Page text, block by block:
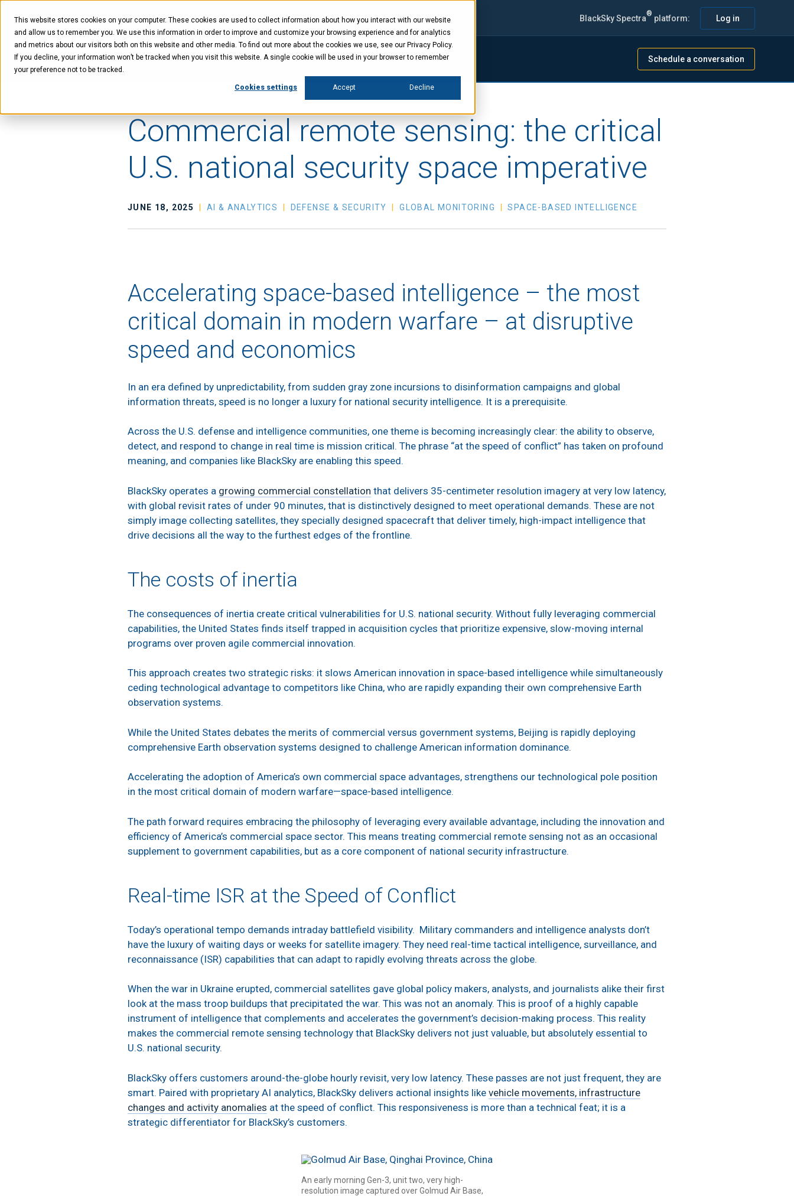
This website stores cookies on your computer. These cookies are used to collect information about how you interact with our website
and allow us to remember you. We use this information in order to improve and customize your browsing experience and for analytics
and metrics about our visitors both on this website and other media. To find out more about the cookies we use, see our Privacy Policy.
If you decline, your information won’t be tracked when you visit this website. A single cookie will be used in your browser to remember
your preference not to be tracked.
Cookies settings Accept Decline
Skip
main
content
Skip
menu
Skip
footer
Technology Offerings Company News Investors Schedule a conversation
BlackSky Spectra® platform: Log in
Commercial remote sensing: the critical
U.S. national security space imperative
JUNE 18, 2025 AI & ANALYTICS DEFENSE & SECURITY GLOBAL MONITORING SPACE-BASED INTELLIGENCE
Accelerating space-based intelligence – the most
critical domain in modern warfare – at disruptive
speed and economics
In an era defined by unpredictability, from sudden gray zone incursions to disinformation campaigns and global
information threats, speed is no longer a luxury for national security intelligence. It is a prerequisite.
Across the U.S. defense and intelligence communities, one theme is becoming increasingly clear: the ability to observe,
detect, and respond to change in real time is mission critical. The phrase “at the speed of conflict” has taken on profound
meaning, and companies like BlackSky are enabling this speed.
BlackSky operates a growing commercial constellation that delivers 35-centimeter resolution imagery at very low latency,
with global revisit rates of under 90 minutes, that is distinctively designed to meet operational demands. These are not
simply image collecting satellites, they specially designed spacecraft that deliver timely, high-impact intelligence that
drive decisions all the way to the furthest edges of the frontline.
The costs of inertia
The consequences of inertia create critical vulnerabilities for U.S. national security. Without fully leveraging commercial
capabilities, the United States finds itself trapped in acquisition cycles that prioritize expensive, slow-moving internal
programs over proven agile commercial innovation.
This approach creates two strategic risks: it slows American innovation in space-based intelligence while simultaneously
ceding technological advantage to competitors like China, who are rapidly expanding their own comprehensive Earth
observation systems.
While the United States debates the merits of commercial versus government systems, Beijing is rapidly deploying
comprehensive Earth observation systems designed to challenge American information dominance.
Accelerating the adoption of America’s own commercial space advantages, strengthens our technological pole position
in the most critical domain of modern warfare—space-based intelligence.
The path forward requires embracing the philosophy of leveraging every available advantage, including the innovation and
efficiency of America’s commercial space sector. This means treating commercial remote sensing not as an occasional
supplement to government capabilities, but as a core component of national security infrastructure.
Real-time ISR at the Speed of Conflict
Today’s operational tempo demands intraday battlefield visibility. Military commanders and intelligence analysts don’t
have the luxury of waiting days or weeks for satellite imagery. They need real-time tactical intelligence, surveillance, and
reconnaissance (ISR) capabilities that can adapt to rapidly evolving threats across the globe.
When the war in Ukraine erupted, commercial satellites gave global policy makers, analysts, and journalists alike their first
look at the mass troop buildups that precipitated the war. This was not an anomaly. This is proof of a highly capable
instrument of intelligence that complements and accelerates the government’s decision-making process. This reality
makes the commercial remote sensing technology that BlackSky delivers not just valuable, but absolutely essential to
U.S. national security.
BlackSky offers customers around-the-globe hourly revisit, very low latency. These passes are not just frequent, they are
smart. Paired with proprietary AI analytics, BlackSky delivers actional insights like vehicle movements, infrastructure
changes and activity anomalies at the speed of conflict. This responsiveness is more than a technical feat; it is a
strategic differentiator for BlackSky’s customers.
An early morning Gen-3, unit two, very high-
resolution image captured over Golmud Air Base,